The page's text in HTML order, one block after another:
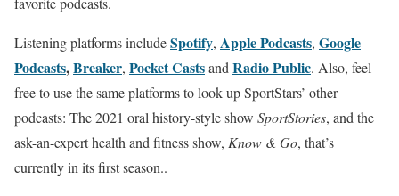
Listening platforms includeSpotify, Apple Podcasts, Google
Podcasts,Breaker, Pocket Castsand Radio Public. Also, feel
free to use the same platforms to look up SportStars’ other
podcasts: The 2021 oral history-style show SportStories, and the
ask-an-expert health and fitness show, Know & Go, that’s
currently in its first season..